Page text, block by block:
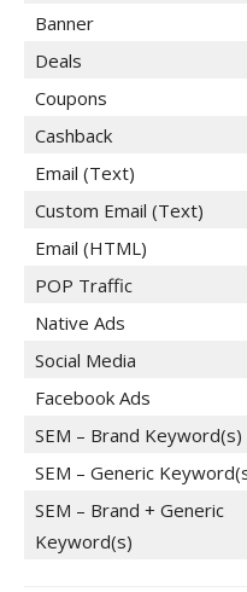
Banner
Deals
Coupons
Cashback
Email (Text)
Custom Email (Text)
Email (HTML)
POP Traffic
Native Ads
Social Media
Facebook Ads
SEM – Brand Keyword(s)
SEM – Generic
SEM – Brand + Generic
Keyword(s)